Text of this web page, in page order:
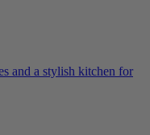
and a stylish kitchen for